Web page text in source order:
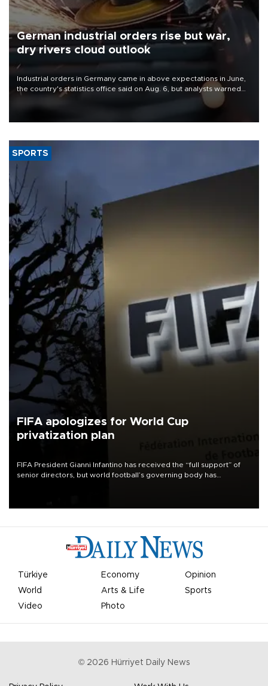
German industrial orders rise but war,
dry rivers cloud outlook
Industrial orders in Germany came in above expectations in June,
the country's statistics office said on Aug. 6, but analysts warned
that rivers running dry and the Mideast war could spell trouble.
SPORTS
FIFA apologizes for World Cup
privatization plan
FIFA President Gianni Infantino has received the “full support” of
senior directors, but world football’s governing body has
Türkiye Economy
Opinion
World
Arts & Life
Sports
Video
Photo
© 2026 Hürriyet Daily News